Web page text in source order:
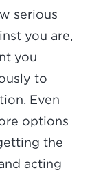
serious
you are,
you
to
Even
options
the
acting